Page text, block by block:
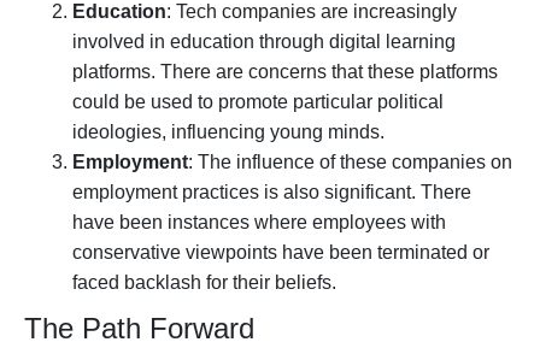
Education: Tech companies are increasingly
involved in education through digital learning
platforms. There are concerns that these platforms
could be used to promote particular political
ideologies, influencing young minds.
Employment: The influence of these companies on
employment practices is also significant. There
have been instances where employees with
conservative viewpoints have been terminated or
faced backlash for their beliefs.
The Path Forward